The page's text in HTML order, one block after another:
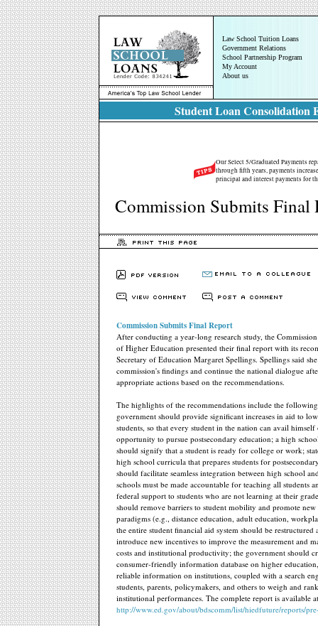
Law School Tuition Loans
Government Relations
School Partnership Program
My Account
About us
Student Loan Consolidation
Our Select 5/Graduated Payments
through fifth years, payments
principal and interest payments for
Commission Submits Final
Commission Submits Final Report
After conducting a year-long research study, the
of Higher Education presented their final report with its
Secretary of Education Margaret Spellings. Spellings said
commission's findings and continue the national dialogue
appropriate actions based on the recommendations.
The highlights of the recommendations include the
government should provide significant increases in aid to
students, so that every student in the nation can avail
opportunity to pursue postsecondary education; a high
should signify that a student is ready for college or work;
high school curricula that prepares students for
should facilitate seamless integration between high school
schools must be made accountable for teaching all students
federal support to students who are not learning at their
should remove barriers to student mobility and promote
paradigms (e.g., distance education, adult education,
the entire student financial aid system should be restructured
introduce new incentives to improve the measurement and
costs and institutional productivity; the government should
consumer-friendly information database on higher
reliable information on institutions, coupled with a search
students, parents, policymakers, and others to weigh and
institutional performances. The complete report is available at
http://www.ed.gov/about/bdscomm/list/hiedfuture/reports/